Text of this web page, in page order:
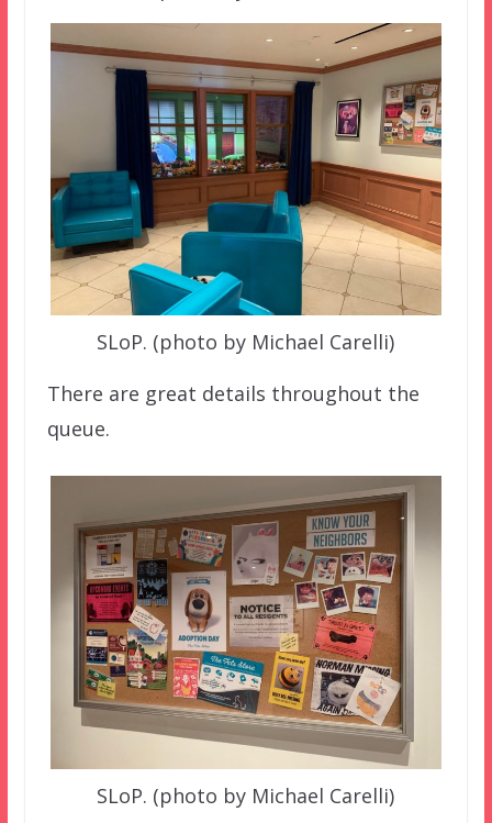
SLoP. (photo by Michael Carelli)
There are great details throughout the
queue.
SLoP. (photo by Michael Carelli)